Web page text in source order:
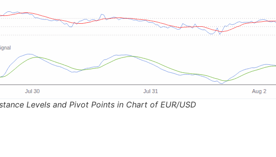
Levels and Pivot Points in Chart of EUR/USD